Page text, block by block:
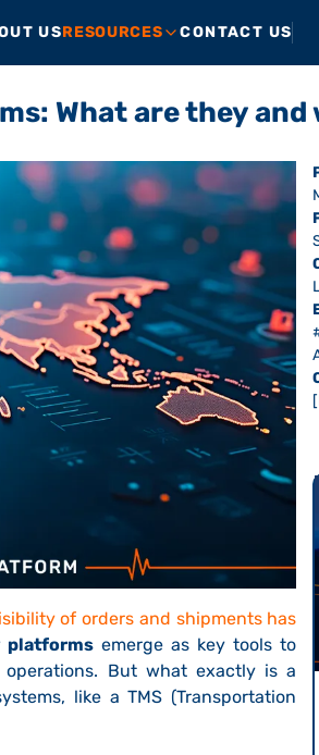
USRESOURCES CONTACT US
What are they and
of orders and shipments has
platforms emerge as key tools to
But what exactly is a
like a TMS (Transportation